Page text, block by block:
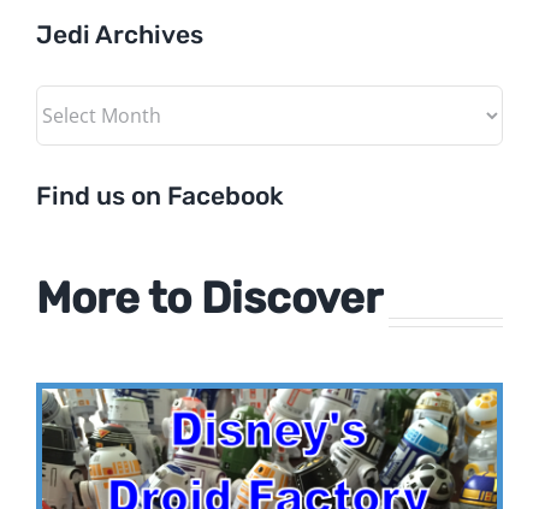
Jedi Archives
Jedi
Find us on Facebook
More to Discover